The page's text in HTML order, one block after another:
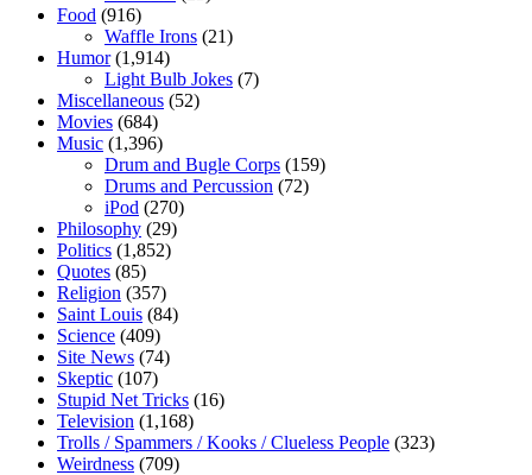
Food (916)
Waffle Irons (21)
Humor(1,914)
Light Bulb Jokes (7)
Miscellaneous (52)
Movies (684)
Music (1,396)
Drum and Bugle Corps (159)
Drums and Percussion (72)
iPod (270)
Philosophy (29)
Politics (1,852)
Quotes (85)
Religion (357)
Saint Louis (84)
Science (409)
Site News (74)
Skeptic (107)
Stupid Net Tricks (16)
Television (1,168)
Trolls / Spammers / Kooks / Clueless People (323)
Weirdness (709)